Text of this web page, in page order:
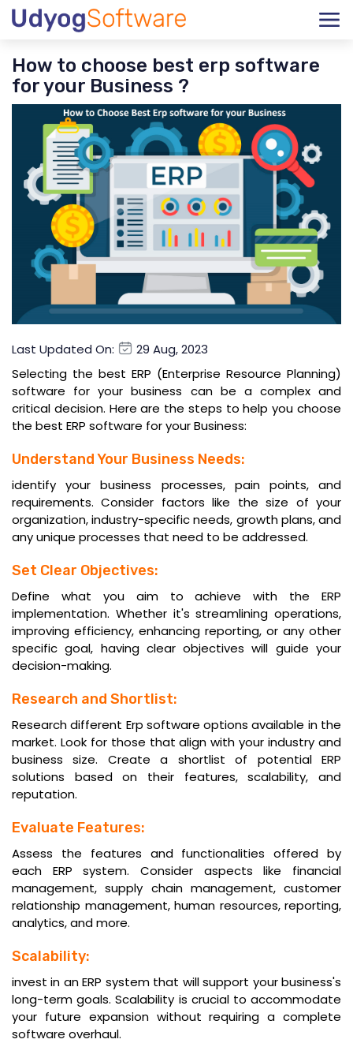
How to choose best erp software
for your Business ?
Last Updated On:
29 Aug, 2023
Selecting the best ERP (Enterprise Resource Planning)
software for your business can be a complex and
critical decision. Here are the steps to help you choose
the best ERP software for your Business:
Understand Your Business Needs:
identify your business processes, pain points, and
requirements. Consider factors like the size of your
organization, industry-specific needs, growth plans, and
any unique processes that need to be addressed.
Set Clear Objectives:
Define what you aim to achieve with the ERP
implementation. Whether it's streamlining operations,
improving efficiency, enhancing reporting, or any other
specific goal, having clear objectives will guide your
decision-making.
Research and Shortlist:
Research different Erp software options available in the
market. Look for those that align with your industry and
business size. Create a shortlist of potential ERP
solutions based on their features, scalability, and
reputation.
Evaluate Features:
Assess the features and functionalities offered by
each ERP system. Consider aspects like financial
management, supply chain management, customer
relationship management, human resources, reporting,
analytics, and more.
Scalability:
invest in an ERP system that will support your business's
long-term goals. Scalability is crucial to accommodate
your future expansion without requiring a complete
software overhaul.